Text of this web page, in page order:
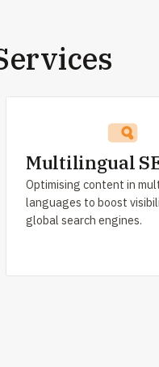
Multilingual
Optimising content in
languages to boost
global search engines.